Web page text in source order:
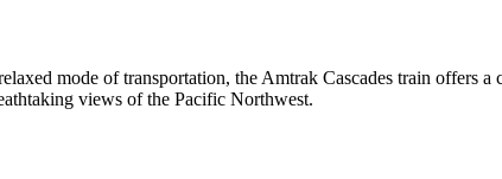
mode of transportation, the Amtrak Cascades train offers
views of the Pacific Northwest.